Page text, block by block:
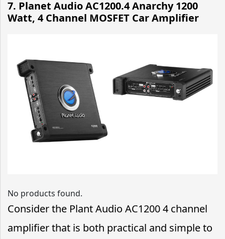
7. Planet Audio AC1200.4 Anarchy 1200
Watt, 4 Channel MOSFET Car Amplifier
No products found.
Consider the Plant Audio AC1200 4 channel
amplifier that is both practical and simple to